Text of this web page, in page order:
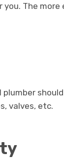
you. The
plumber
valves, etc.